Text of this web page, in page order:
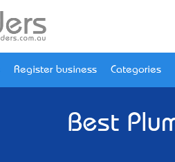
Register business Categories
Best